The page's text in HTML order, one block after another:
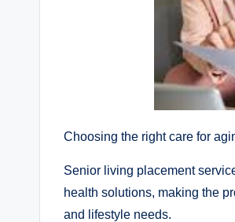
Choosing the right care for
Senior living placement
health solutions, making the
and lifestyle needs.